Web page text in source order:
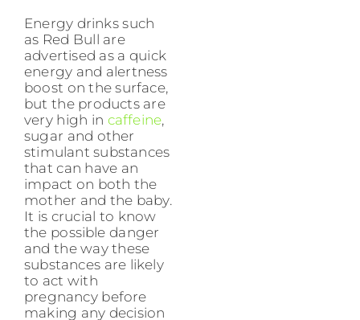
Energy drinks such
as Red Bull are
advertised as a quick
energy and alertness
boost on the surface,
but the products are
very high in caffeine,
sugar and other
stimulant substances
that can have an
impact on both the
mother and the baby.
It is crucial to know
the possible danger
and the way these
substances are likely
to act with
pregnancy before
making any decision